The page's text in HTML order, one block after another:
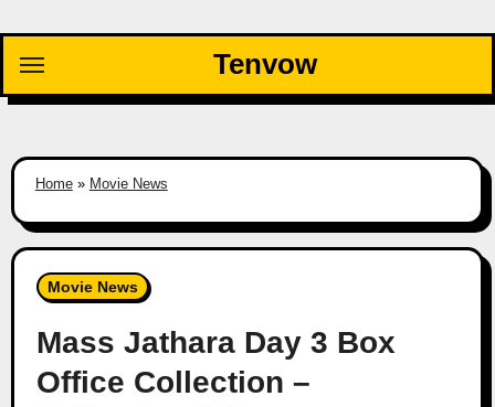
content
Tenvow
Home» Movie News
Movie News
Mass Jathara Day 3 Box
Office Collection –